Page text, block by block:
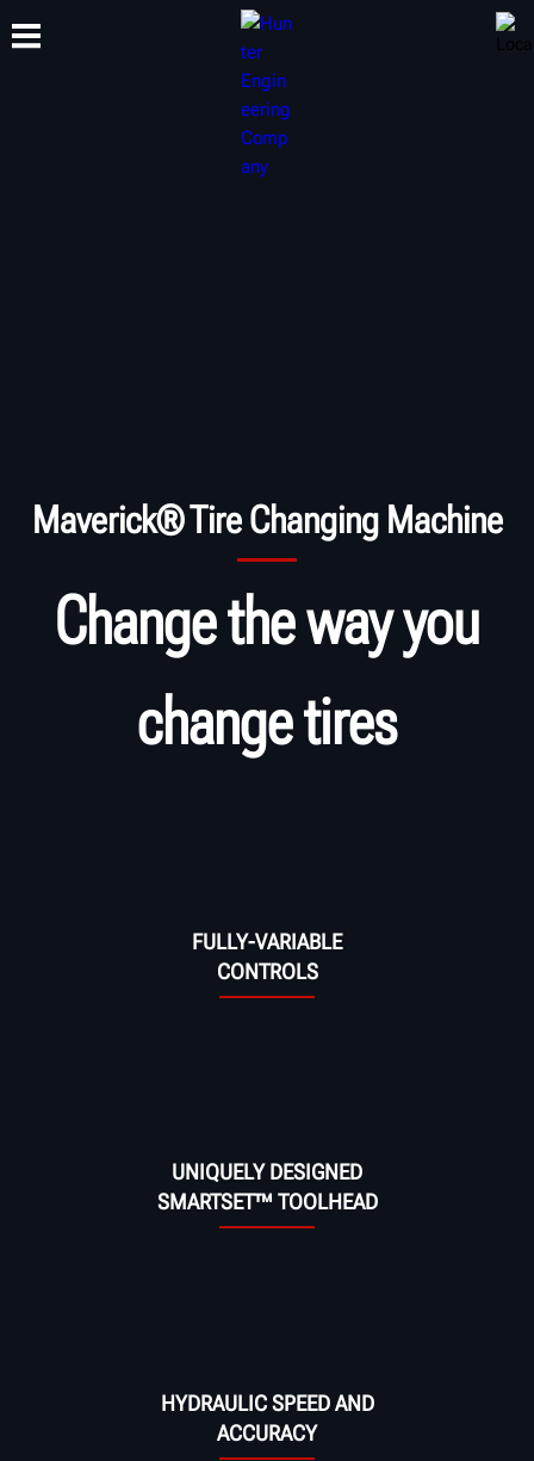
TRAINING
Maverick® Tire Changing Machine
Change the way you
change tires
FULLY-VARIABLE
CONTROLS
UNIQUELY DESIGNED
SMARTSET™ TOOLHEAD
HYDRAULIC SPEED AND
ACCURACY